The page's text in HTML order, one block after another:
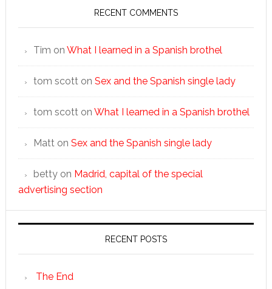
RECENT COMMENTS
Tim on What I learned in a Spanish brothel
tom scotton Sex and the Spanish single lady
tom scotton What I learned in a Spanish brothel
Matton Sex and the Spanish single lady
bettyon Madrid, capital of the special
advertising section
RECENT POSTS
The End